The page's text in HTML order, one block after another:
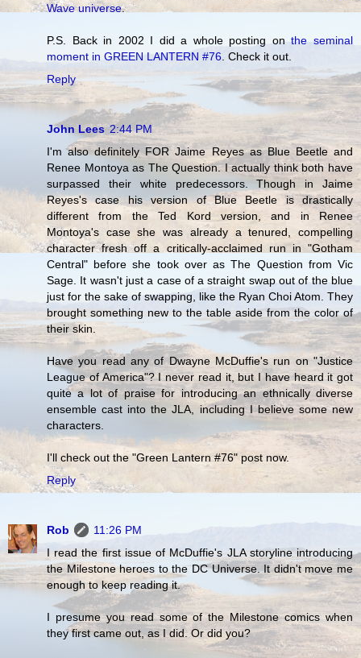
Wave universe.
P.S. Back in 2002 I did a whole posting onthe seminal
moment in GREEN LANTERN #76. Check it out.
Reply
John Lees 2:44 PM
I'm also definitely FOR Jaime Reyes as Blue Beetle and
Renee Montoya as The Question. I actually think both have
surpassed their white predecessors. Though in Jaime
Reyes's case his version of Blue Beetle is drastically
different from the Ted Kord version, and in Renee
Montoya's case she was already a tenured, compelling
character fresh off a critically-acclaimed run in "Gotham
Central" before she took over as The Question from Vic
Sage. It wasn't just a case of a straight swap out of the blue
just for the sake of swapping, like the Ryan Choi Atom. They
brought something new to the table aside from the color of
their skin.
Have you read any of Dwayne McDuffie's run on "Justice
League of America"? I never read it, but I have heard it got
quite a lot of praise for introducing an ethnically diverse
ensemble cast into the JLA, including I believe some new
characters.
I'll check out the "Green Lantern #76" post now.
Reply
Rob
11:26 PM
I read the first issue of McDuffie's JLA storyline introducing
the Milestone heroes to the DC Universe. It didn't move me
enough to keep reading it.
I presume you read some of the Milestone comics when
they first came out, as I did. Or did you?